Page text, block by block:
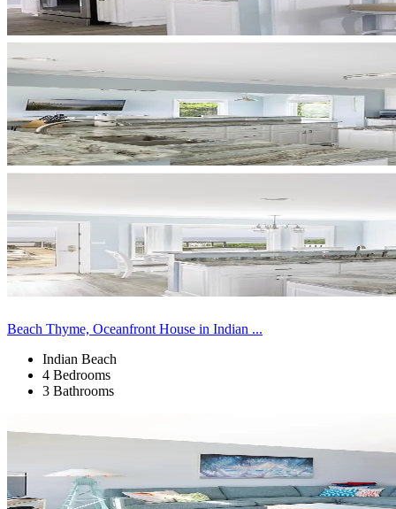
Beach Thyme, Oceanfront House in Indian ...
Indian Beach
4 Bedrooms
3 Bathrooms